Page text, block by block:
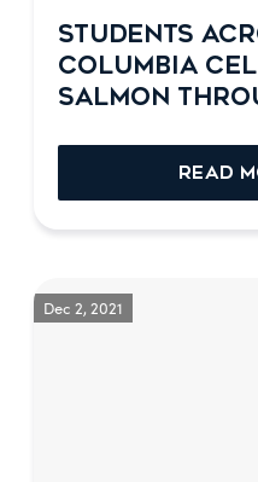
STUDENTS
COLUMBIA
SALMON
READ
Dec 2, 2021